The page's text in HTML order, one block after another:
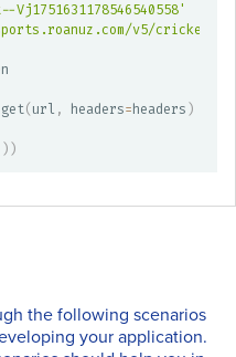
v5/cricket/
get(url, headers=headers )
) )
the following scenarios
your application.